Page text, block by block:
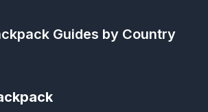
Guides by Country